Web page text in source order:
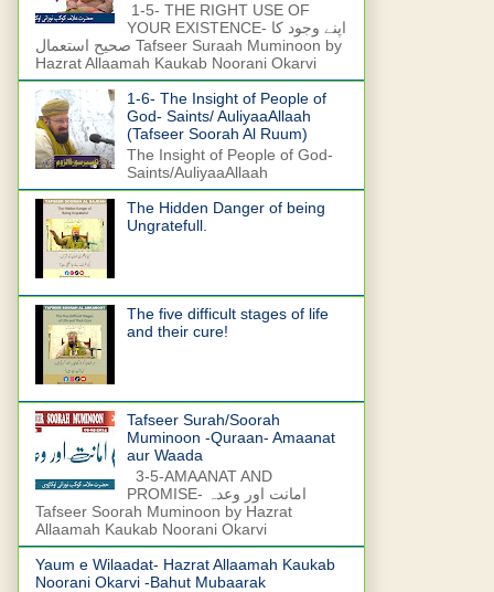
1-5- THE RIGHT USE OF
YOUR EXISTENCE- اپنے وجود کا
صحیح استعمال Tafseer Suraah Muminoon by
Hazrat Allaamah Kaukab Noorani Okarvi
1-6- The Insight of People of
God- Saints/ AuliyaaAllaah
(Tafseer Soorah Al Ruum)
The Insight of People of God-
Saints/AuliyaaAllaah
The Hidden Danger of being
Ungratefull.
The five difficult stages of life
and their cure!
Tafseer Surah/Soorah
Muminoon -Quraan- Amaanat
aur Waada
3-5-AMAANAT AND
PROMISE- امانت اور وعدہ
Tafseer Soorah Muminoon by Hazrat
Allaamah Kaukab Noorani Okarvi
Yaum e Wilaadat- Hazrat Allaamah Kaukab
Noorani Okarvi -Bahut Mubaarak